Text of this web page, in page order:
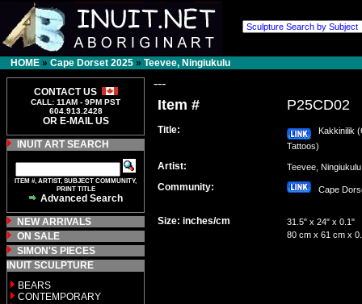
HOME » Cape Dorset 2025 » Teevee, Ningiukulu
CONTACT US
CALL: 11AM - 9PM PST
604.913.2428
OR E-MAIL US
INUIT ART SEARCH
ITEM #, ARTIST, SUBJECT COMMUNITY,
PRINT TITLE
Advanced Search
NEW ARRIVALS
ON SALE
SIMON'S PIECES
INUIT SCULPTURE
BEARS
CONTEMPORARY
---
Item # P25CD02
Title:
Kakkinilik
Tattoos)
Artist: Teevee,
Community: Cape
Size: inches/cm
31.5" x 24" x 0.1"
80 cm x 61 cm x